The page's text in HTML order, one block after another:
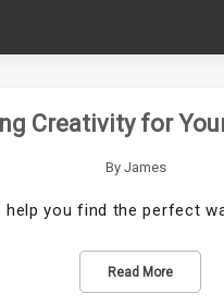
Creativity for
By James
you find the perfect
Read More